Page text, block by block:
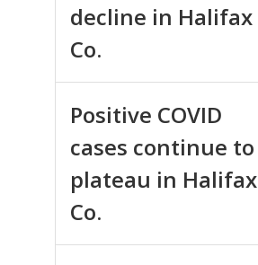
decline in Halifax
Co.
Positive COVID
cases continue to
plateau in Halifax
Co.